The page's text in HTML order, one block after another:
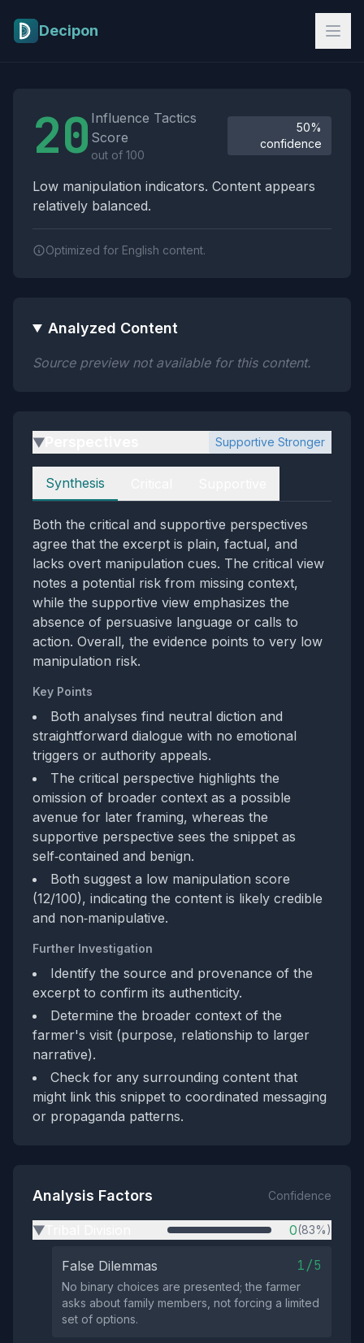
Decipon
20 Influence Tactics
Score
out of 100
50%
confidence
Low manipulation indicators. Content appears
relatively balanced.
Optimized for English content.
Analyzed Content
Source preview not available for this content.
▶ Supportive Stronger
Perspectives
Synthesis
Both the critical and supportive perspectives
agree that the excerpt is plain, factual, and
lacks overt manipulation cues. The critical view
notes a potential risk from missing context,
while the supportive view emphasizes the
absence of persuasive language or calls to
action. Overall, the evidence points to very low
manipulation risk.
Key Points
Both analyses find neutral diction and
straightforward dialogue with no emotional
triggers or authority appeals.
The critical perspective highlights the
omission of broader context as a possible
avenue for later framing, whereas the
supportive perspective sees the snippet as
self‑contained and benign.
Both suggest a low manipulation score
(12/100), indicating the content is likely credible
and non‑manipulative.
Further Investigation
Identify the source and provenance of the
excerpt to confirm its authenticity.
Determine the broader context of the
farmer's visit (purpose, relationship to larger
narrative).
Check for any surrounding content that
might link this snippet to coordinated messaging
or propaganda patterns.
Analysis Factors Confidence
▶ 0(83%)
False Dilemmas 1/5
No binary choices are presented; the farmer
asks about family members, not forcing a limited
set of options.